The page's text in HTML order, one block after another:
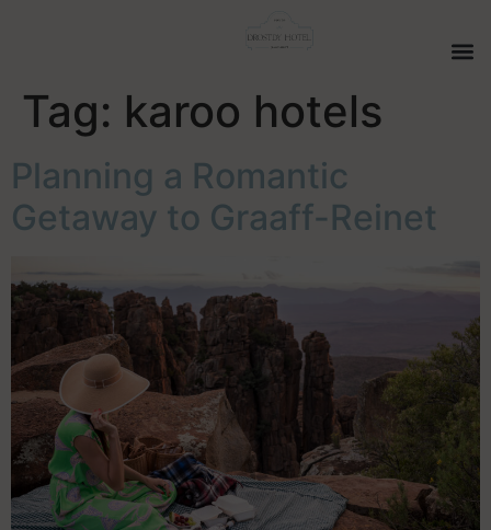
Tag: karoo hotels
Planning a Romantic
Getaway to Graaff-Reinet